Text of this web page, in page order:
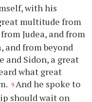
with his
multitude from
Judea, and from
and from beyond
and Sidon, a great
what great
9 And he spoke to
should wait on